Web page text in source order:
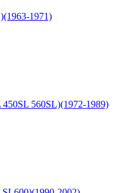
1971)
560SL)(1972-1989)